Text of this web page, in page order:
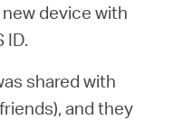
device with
ID.
shared with
and they